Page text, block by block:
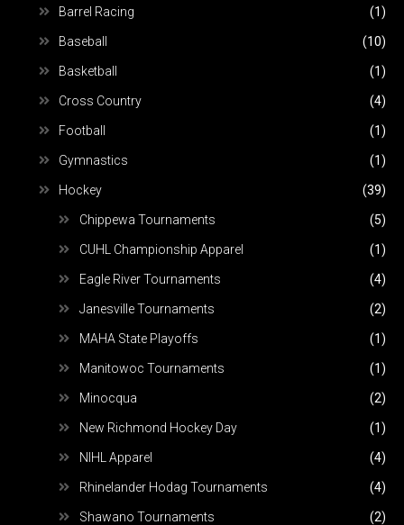
Barrel Racing (1)
Baseball (10)
Basketball (1)
Cross Country (4)
Football (1)
Gymnastics (1)
Hockey (39)
Chippewa Tournaments (5)
CUHL Championship Apparel (1)
Eagle River Tournaments (4)
Janesville Tournaments (2)
MAHA State Playoffs (1)
Manitowoc Tournaments (1)
Minocqua (2)
New Richmond Hockey Day (1)
NIHL Apparel (4)
Rhinelander Hodag Tournaments (4)
Shawano Tournaments (2)